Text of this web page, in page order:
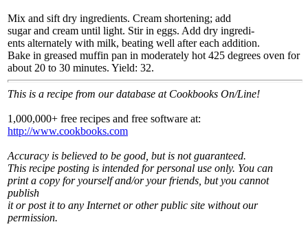
Mix and sift dry ingredients. Cream shortening; add
sugar and cream until light. Stir in eggs. Add dry ingredi-
ents alternately with milk, beating well after each addition.
Bake in greased muffin pan in moderately hot 425 degrees oven for
about 20 to 30 minutes. Yield: 32.
This is a recipe from our database at Cookbooks On/Line!
1,000,000+ free recipes and free software at:
http://www.cookbooks.com
Accuracy is believed to be good, but is not guaranteed.
This recipe posting is intended for personal use only. You can
print a copy for yourself and/or your friends, but you cannot
publish
it or post it to any Internet or other public site without our
permission.